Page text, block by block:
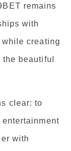
remains
with
creating
beautiful
clear: to
with